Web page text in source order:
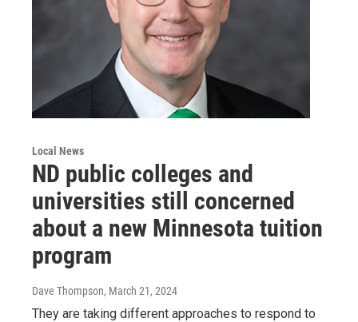
Local News
ND public colleges and
universities still concerned
about a new Minnesota tuition
program
Dave Thompson, March 21, 2024
They are taking different approaches to respond to